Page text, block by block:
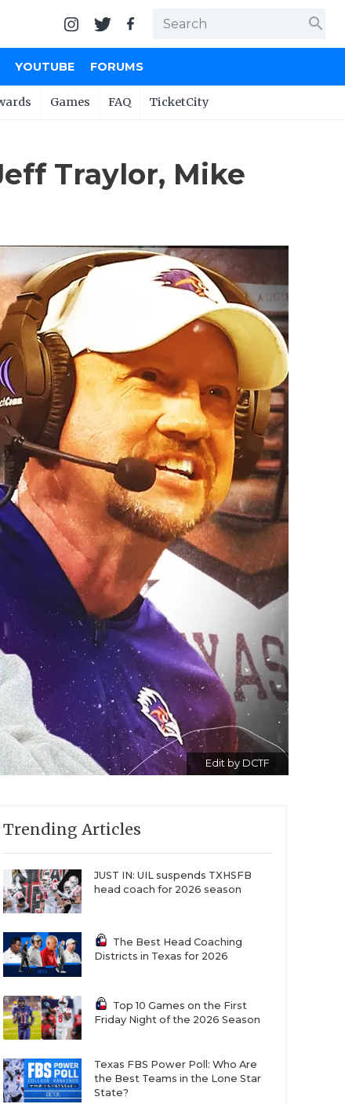
search
YOUTUBE FORUMS
Games FAQ TicketCity
Traylor, Mike
Edit by DCTF
Trending Articles
JUST IN: UIL suspends TXHSFB
head coach for 2026 season
The Best Head Coaching
Districts in Texas for 2026
Top 10 Games on the First
Friday Night of the 2026 Season
Texas FBS Power Poll: Who Are
the Best Teams in the Lone Star
State?